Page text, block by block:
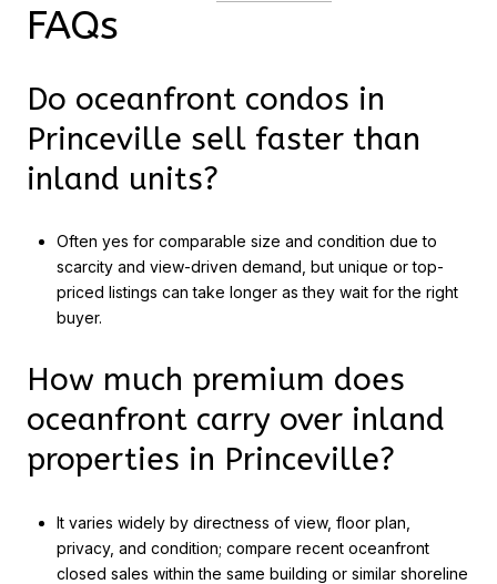
FAQs
Do oceanfront condos in
Princeville sell faster than
inland units?
Often yes for comparable size and condition due to
scarcity and view-driven demand, but unique or top-
priced listings can take longer as they wait for the right
buyer.
How much premium does
oceanfront carry over inland
properties in Princeville?
It varies widely by directness of view, floor plan,
privacy, and condition; compare recent oceanfront
closed sales within the same building or similar shoreline